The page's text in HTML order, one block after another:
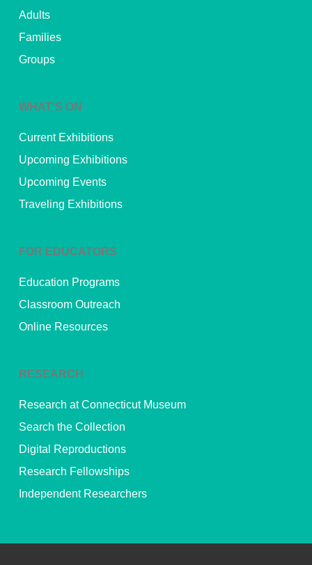
Adults
Families
Groups
WHAT’S ON
Current Exhibitions
Upcoming Exhibitions
Upcoming Events
Traveling Exhibitions
FOR EDUCATORS
Education Programs
Classroom Outreach
Online Resources
RESEARCH
Research at Connecticut Museum
Search the Collection
Digital Reproductions
Research Fellowships
Independent Researchers